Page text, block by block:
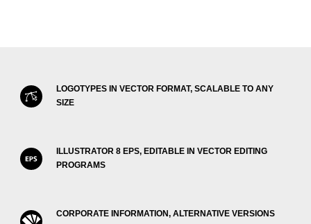
LOGOTYPES IN VECTOR FORMAT, SCALABLE TO ANY
SIZE
ILLUSTRATOR 8 EPS, EDITABLE IN VECTOR EDITING
PROGRAMS
CORPORATE INFORMATION, ALTERNATIVE VERSIONS